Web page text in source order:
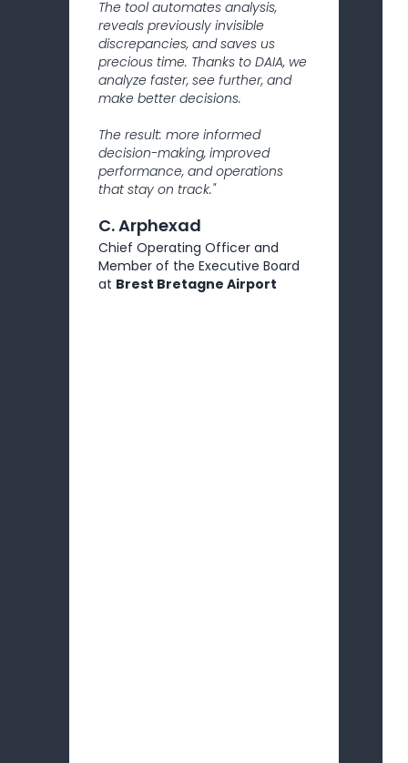
The tool automates analysis,
reveals previously invisible
discrepancies, and saves us
precious time. Thanks to DAIA, we
analyze faster, see further, and
make better decisions.
The result: more informed
decision-making, improved
performance, and operations
that stay on track."
C. Arphexad
Chief Operating Officer and
Member of the Executive Board
at Brest Bretagne Airport